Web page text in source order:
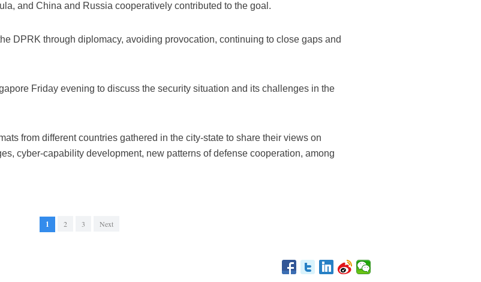
and China and Russia cooperatively contributed to the goal.
DPRK through diplomacy, avoiding provocation, continuing to close gaps and
Friday evening to discuss the security situation and its challenges in the
from different countries gathered in the city-state to share their views on
cyber-capability development, new patterns of defense cooperation, among
1 2 3 Next